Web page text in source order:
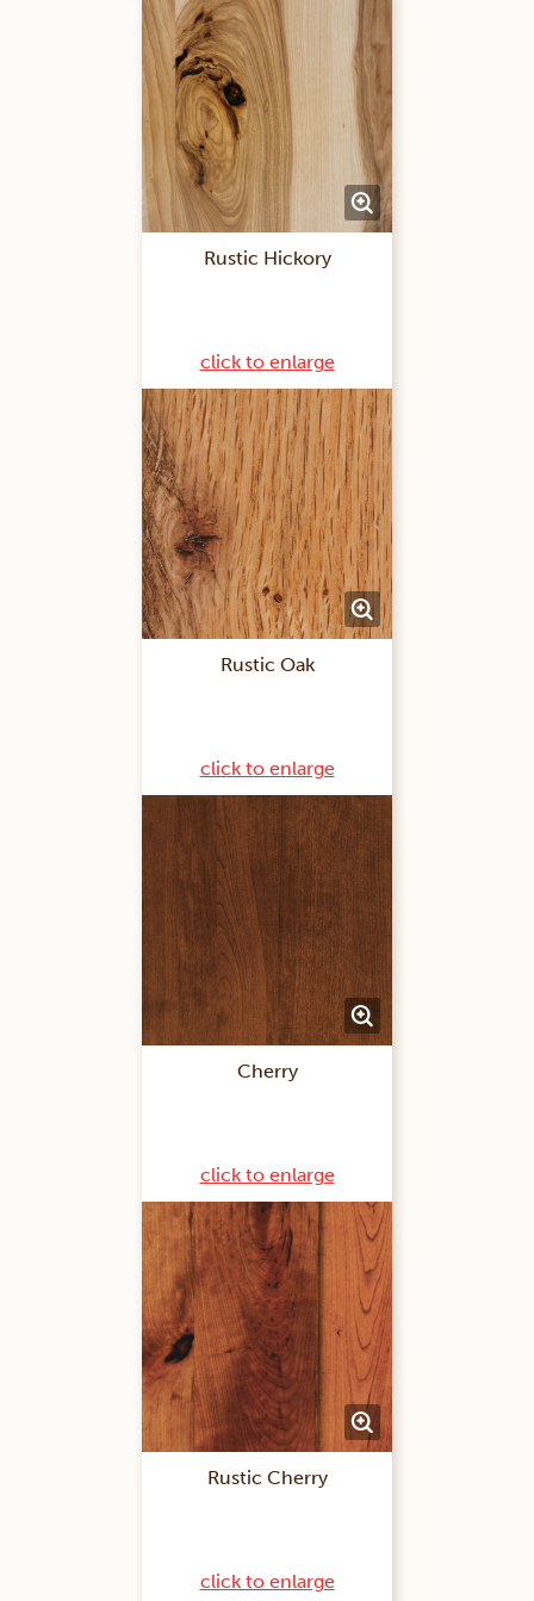
Rustic Hickory
click to enlarge
Rustic Oak
click to enlarge
Cherry
click to enlarge
Rustic Cherry
click to enlarge